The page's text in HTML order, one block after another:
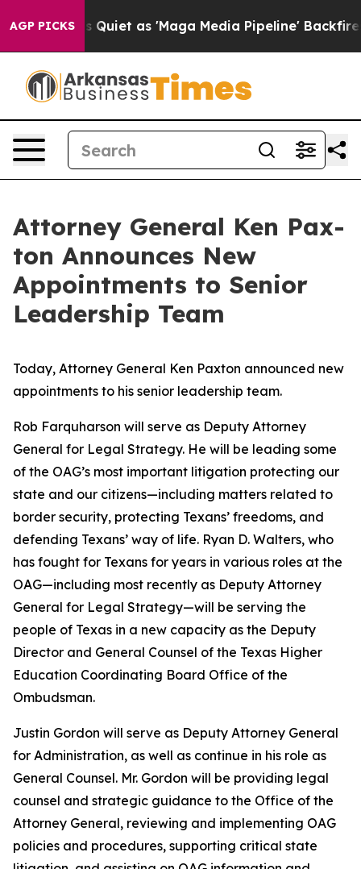
AGP PICKS
Goes Quiet as 'Maga Media Pipeline' Backfires
Attor­ney Gen­er­al Ken Pax­
ton Announces New
Appoint­ments to Senior
Lead­er­ship Team
Today, Attorney General Ken Paxton announced new
appointments to his senior leadership team.
Rob Farquharson will serve as Deputy Attorney
General for Legal Strategy. He will be leading some
of the OAG’s most important litigation protecting our
state and our citizens—including matters related to
border security, protecting Texans’ freedoms, and
defending Texans’ way of life. Ryan D. Walters, who
has fought for Texans for years in various roles at the
OAG—including most recently as Deputy Attorney
General for Legal Strategy—will be serving the
people of Texas in a new capacity as the Deputy
Director and General Counsel of the Texas Higher
Education Coordinating Board Office of the
Ombudsman.
Justin Gordon will serve as Deputy Attorney General
for Administration, as well as continue in his role as
General Counsel. Mr. Gordon will be providing legal
counsel and strategic guidance to the Office of the
Attorney General, reviewing and implementing OAG
policies and procedures, supporting critical state